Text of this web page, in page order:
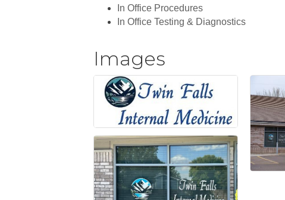
In Office Procedures
In Office Testing & Diagnostics
Images